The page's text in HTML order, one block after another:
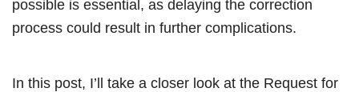
possible is essential, as delaying the correction
process could result in further complications.
In this post, I’ll take a closer look at the Request for